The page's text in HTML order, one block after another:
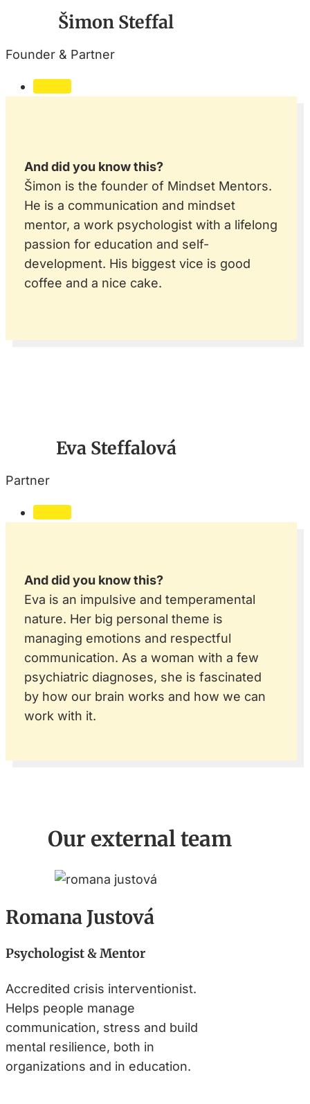
Šimon Steffal
Founder & Partner
And did you know this?
Šimon is the founder of Mindset Mentors.
He is a communication and mindset
mentor, a work psychologist with a lifelong
passion for education and self-
development. His biggest vice is good
coffee and a nice cake.
Eva Steffalová
Partner
And did you know this?
Eva is an impulsive and temperamental
nature. Her big personal theme is
managing emotions and respectful
communication. As a woman with a few
psychiatric diagnoses, she is fascinated
by how our brain works and how we can
work with it.
Our external team
Romana Justová
Psychologist & Mentor
Accredited crisis interventionist.
Helps people manage
communication, stress and build
mental resilience, both in
organizations and in education.